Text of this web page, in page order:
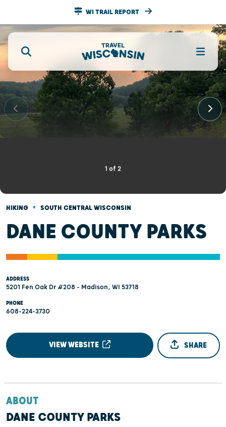
WI TRAIL REPORT
1 of 2
HIKING • SOUTH CENTRAL WISCONSIN
DANE COUNTY PARKS
ADDRESS
5201 Fen Oak Dr #208 - Madison, WI 53718
PHONE
608-224-3730
VIEW WEBSITE SHARE
ABOUT
DANE COUNTY PARKS